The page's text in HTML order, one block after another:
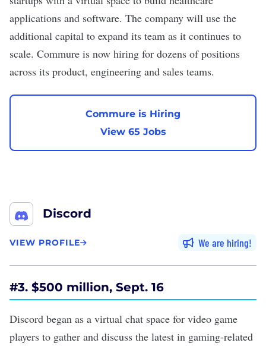
applications and software. The company will use the
additional capital to expand its team as it continues to
scale. Commure is now hiring for dozens of positions
across its product, engineering and sales teams.
Commure is Hiring
View 65 Jobs
Discord
VIEW PROFILE We are hiring
#3. $500 million, Sept. 16
Discord began as a virtual chat space for video game
players to gather and discuss the latest in gaming-related